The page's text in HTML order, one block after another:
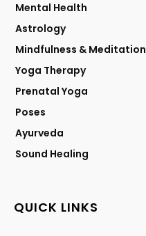
Mental Health
Astrology
Mindfulness & Meditation
Yoga Therapy
Prenatal Yoga
Poses
Ayurveda
Sound Healing
QUICK LINKS